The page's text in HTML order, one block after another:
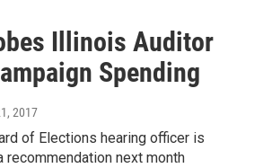
Illinois Auditor
Spending
2017
of Elections hearing officer is
next month